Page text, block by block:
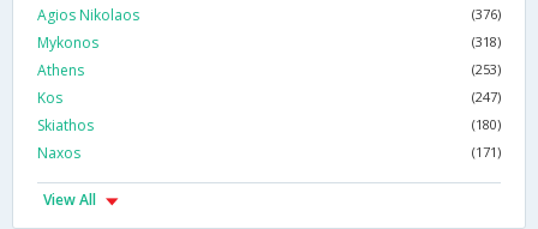
Agios Nikolaos (376)
Mykonos (318)
Athens (253)
Kos (247)
Skiathos (180)
Naxos (171)
View All